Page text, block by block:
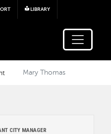
to main content
LIBRARY
Mary Thomas
CITY MANAGER